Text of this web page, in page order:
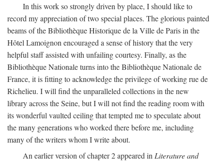
In this work so strongly driven by place, I should like to
record my appreciation of two special places. The glorious painted
beams of the Bibliothèque Historique de la Ville de Paris in the
Hôtel Lamoignon encouraged a sense of history that the very
helpful staff assisted with unfailing courtesy. Finally, as the
Bibliothèque Nationale turns into the Bibliothèque Nationale de
France, it is fitting to acknowledge the privilege of working rue de
Richelieu. I will find the unparalleled collections in the new
library across the Seine, but I will not find the reading room with
its wonderful vaulted ceiling that tempted me to speculate about
the many generations who worked there before me, including
many of the writers whom I write about.
An earlier version of chapter 2 appeared in Literature and